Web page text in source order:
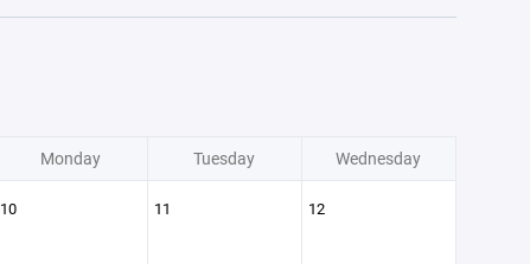
Monday Tuesday Wednesday
10 11 12